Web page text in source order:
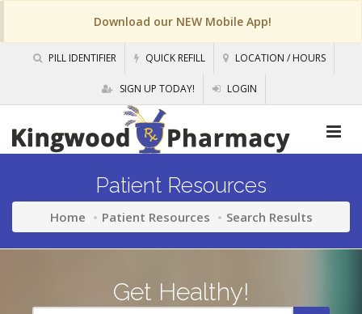
Download our NEW Mobile App!
PILL IDENTIFIER QUICK REFILL LOCATION / HOURS
SIGN UP TODAY! LOGIN
Patient Resources
Home Patient Resources Search Results
Get Healthy!